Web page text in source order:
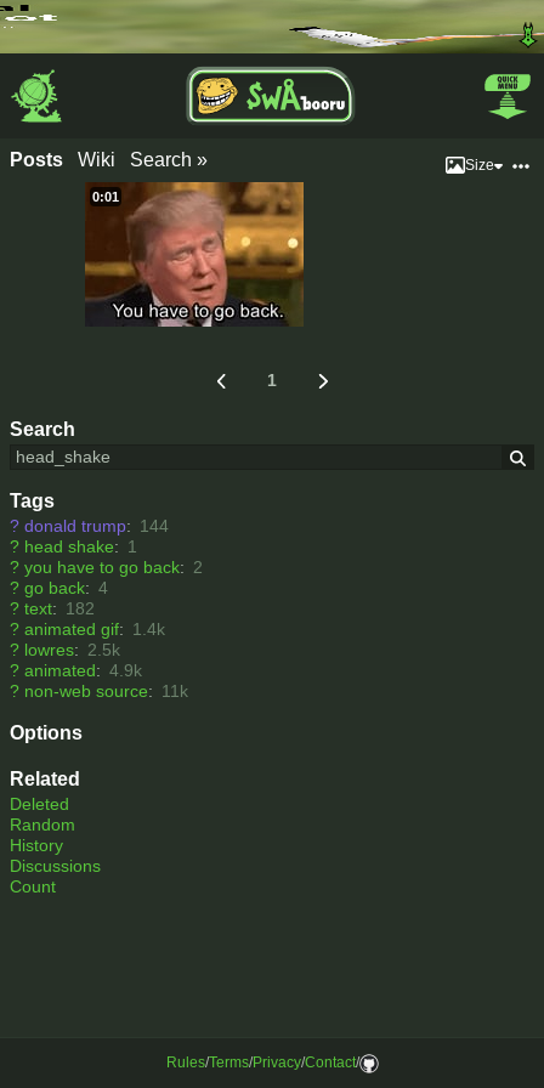
Search
Tags
? donald trump: 144
? head shake: 1
? you have to go back: 2
? go back: 4
? text: 182
? animated gif: 1.4k
? lowres: 2.5k
? animated: 4.9k
? non-web source: 11k
Options
Related
Deleted
Random
History
Discussions
Count
Posts Wiki Search » Size
0:01
1
Rules/Terms/Privacy/Contact/